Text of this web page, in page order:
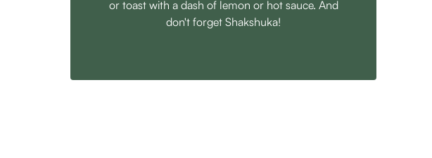
or toast with a dash of lemon or hot sauce. And
don't forget Shakshuka!